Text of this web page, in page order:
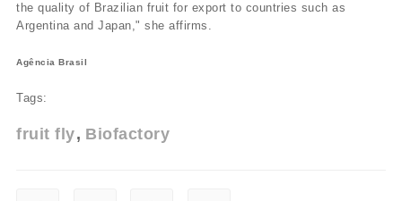
the quality of Brazilian fruit for export to countries such as
Argentina and Japan," she affirms.
Agência Brasil
Tags:
fruit fly Biofactory